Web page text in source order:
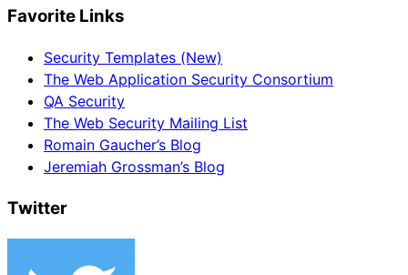
Favorite Links
Security Templates (New)
The Web Application Security Consortium
QA Security
The Web Security Mailing List
Romain Gaucher’s Blog
Jeremiah Grossman’s Blog
Twitter